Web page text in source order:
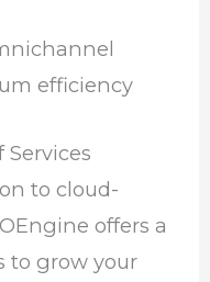
efficiency
Services
to cloud-
offers a
to grow your